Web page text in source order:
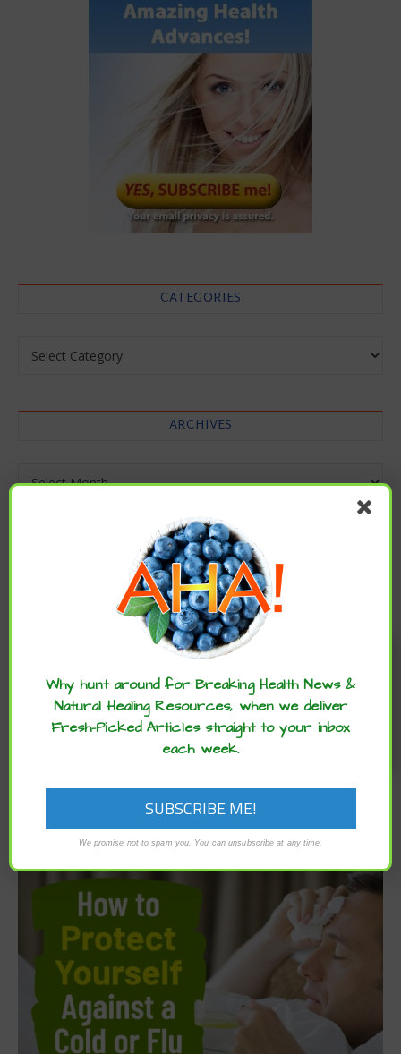
CATEGORIES
ARCHIVES
Enjoy these articles? ...please spread
the word :)
Why hunt around for Breaking Health News &
Natural Healing Resources, when we deliver
Fresh-Picked Articles straight to your inbox
each week.
We promise not to spam you. You can unsubscribe at any time.